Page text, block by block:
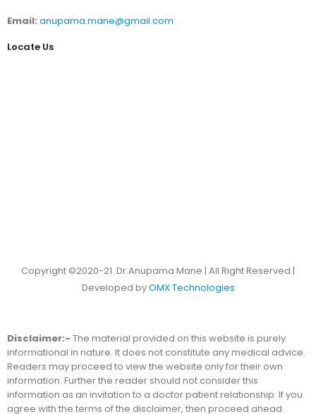
Email: anupama.mane@gmail.com
Locate Us
Copyright ©2020-21 .Dr.Anupama Mane | All Right Reserved |
Developed byOMX Technologies
Disclaimer:- The material provided on this website is purely
informational in nature. It does not constitute any medical advice.
Readers may proceed to view the website only for their own
information. Further the reader should not consider this
information as an invitation to a doctor patient relationship. If you
agree with the terms of the disclaimer, then proceed ahead.